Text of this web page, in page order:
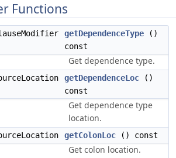
Functions
getDependenceType ()
const
Get dependence type.
getDependenceLoc ()
const
Get dependence type
location.
getColonLoc () const
Get colon location.